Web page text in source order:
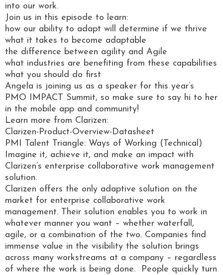
into our work.
Join us in this episode to learn:
how our ability to adapt will determine if we thrive
what it takes to become adaptable
the difference between agility and Agile
what industries are benefiting from these capabilities
what you should do first
Angela is joining us as a speaker for this year’s
PMO IMPACT Summit, so make sure to say hi to her
in the mobile app and community!
Learn more from Clarizen:
Clarizen-Product-Overview-Datasheet
PMI Talent Triangle: Ways of Working (Technical)
Imagine it, achieve it, and make an impact with
Clarizen’s enterprise collaborative work management
solution.
Clarizen offers the only adaptive solution on the
market for enterprise collaborative work
management. Their solution enables you to work in
whatever manner you want – whether waterfall,
agile, or a combination of the two. Companies find
immense value in the visibility the solution brings
across many workstreams at a company – regardless
of where the work is being done. People quickly turn